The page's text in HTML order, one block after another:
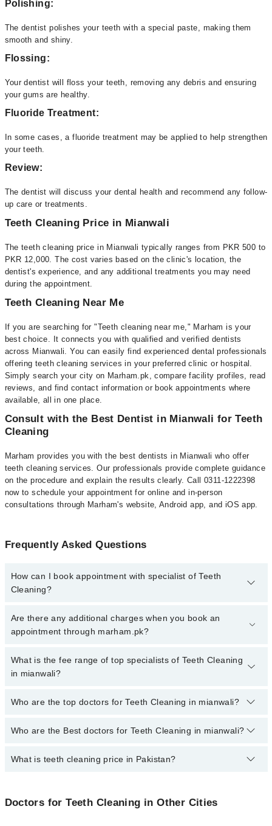
Polishing:
The dentist polishes your teeth with a special paste, making them
smooth and shiny.
Flossing:
Your dentist will floss your teeth, removing any debris and ensuring
your gums are healthy.
Fluoride Treatment:
In some cases, a fluoride treatment may be applied to help strengthen
your teeth.
Review:
The dentist will discuss your dental health and recommend any follow-
up care or treatments.
Teeth Cleaning Price in Mianwali
The teeth cleaning price in Mianwali typically ranges from PKR 500 to
PKR 12,000. The cost varies based on the clinic's location, the
dentist's experience, and any additional treatments you may need
during the appointment.
Teeth Cleaning Near Me
If you are searching for "Teeth cleaning near me," Marham is your
best choice. It connects you with qualified and verified dentists
across Mianwali. You can easily find experienced dental professionals
offering teeth cleaning services in your preferred clinic or hospital.
Simply search your city on Marham.pk, compare facility profiles, read
reviews, and find contact information or book appointments where
available, all in one place.
Consult with the Best Dentist in Mianwali for Teeth
Cleaning
Marham provides you with the best dentists in Mianwali who offer
teeth cleaning services. Our professionals provide complete guidance
on the procedure and explain the results clearly. Call 0311-1222398
now to schedule your appointment for online and in-person
consultations through Marham's website, Android app, and iOS app.
Frequently Asked Questions
How can I book appointment with specialist of Teeth
Cleaning?
To book your appointment with a specialist of Teeth Cleaning in
mianwali, call at 042-34500888 or 042-34500888. There are no
Are there any additional charges when you book an
appointment through marham.pk?
No, there are no extra charges to book an appointment through
marham.pk
What is the fee range of top specialists of Teeth Cleaning
in mianwali?
The fee for specialists of Teeth Cleaning in mianwali varies from
qualification.
Who are the top doctors for Teeth Cleaning in mianwali?
2 Teeth Cleaning Doctors in mianwali are:
Who are the Best doctors for Teeth Cleaning in mianwali?
Best 2 Teeth Cleaning Doctors in mianwali are:
What is teeth cleaning price in Pakistan?
government or small clinics to 12,000 PKR or more in private
Doctors for Teeth Cleaning in Other Cities